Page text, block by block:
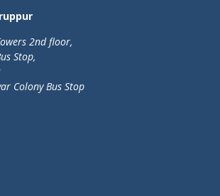
2nd floor,
Stop,
Colony Bus Stop